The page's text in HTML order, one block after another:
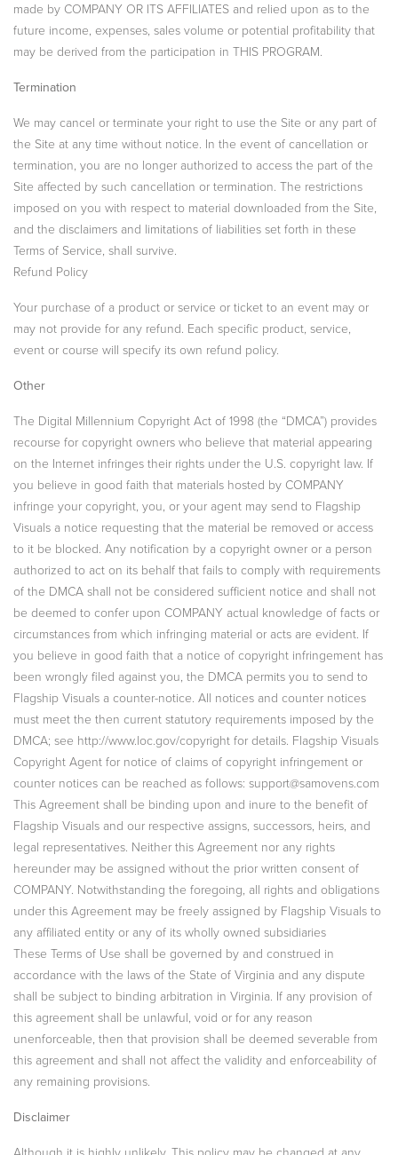
made by COMPANY OR ITS AFFILIATES and relied upon as to the
future income, expenses, sales volume or potential profitability that
may be derived from the participation in THIS PROGRAM.
Termination
We may cancel or terminate your right to use the Site or any part of
the Site at any time without notice. In the event of cancellation or
termination, you are no longer authorized to access the part of the
Site affected by such cancellation or termination. The restrictions
imposed on you with respect to material downloaded from the Site,
and the disclaimers and limitations of liabilities set forth in these
Terms of Service, shall survive.
Refund Policy
Your purchase of a product or service or ticket to an event may or
may not provide for any refund. Each specific product, service,
event or course will specify its own refund policy.
Other
The Digital Millennium Copyright Act of 1998 (the “DMCA”) provides
recourse for copyright owners who believe that material appearing
on the Internet infringes their rights under the U.S. copyright law. If
you believe in good faith that materials hosted by COMPANY
infringe your copyright, you, or your agent may send to Flagship
Visuals a notice requesting that the material be removed or access
to it be blocked. Any notification by a copyright owner or a person
authorized to act on its behalf that fails to comply with requirements
of the DMCA shall not be considered sufficient notice and shall not
be deemed to confer upon COMPANY actual knowledge of facts or
circumstances from which infringing material or acts are evident. If
you believe in good faith that a notice of copyright infringement has
been wrongly filed against you, the DMCA permits you to send to
Flagship Visuals a counter-notice. All notices and counter notices
must meet the then current statutory requirements imposed by the
DMCA; see http://www.loc.gov/copyright for details. Flagship Visuals
Copyright Agent for notice of claims of copyright infringement or
counter notices can be reached as follows: support@samovens.com
This Agreement shall be binding upon and inure to the benefit of
Flagship Visuals and our respective assigns, successors, heirs, and
legal representatives. Neither this Agreement nor any rights
hereunder may be assigned without the prior written consent of
COMPANY. Notwithstanding the foregoing, all rights and obligations
under this Agreement may be freely assigned by Flagship Visuals to
any affiliated entity or any of its wholly owned subsidiaries
These Terms of Use shall be governed by and construed in
accordance with the laws of the State of Virginia and any dispute
shall be subject to binding arbitration in Virginia. If any provision of
this agreement shall be unlawful, void or for any reason
unenforceable, then that provision shall be deemed severable from
this agreement and shall not affect the validity and enforceability of
any remaining provisions.
Disclaimer